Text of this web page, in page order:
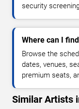
security
Where can I
Browse the
dates, venues,
premium seats,
Similar Artists